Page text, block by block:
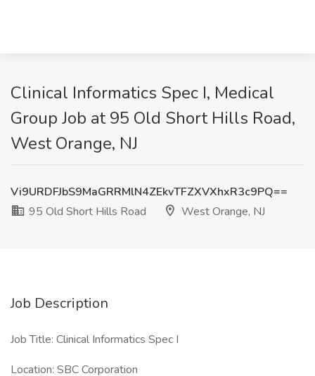
Clinical Informatics Spec I, Medical
Group Job at 95 Old Short Hills Road,
West Orange, NJ
Vi9URDFJbS9MaGRRMlN4ZEkvTFZXVXhxR3c9PQ==
95 Old Short Hills Road
West Orange, NJ
Job Description
Job Title: Clinical Informatics Spec I
Location: SBC Corporation